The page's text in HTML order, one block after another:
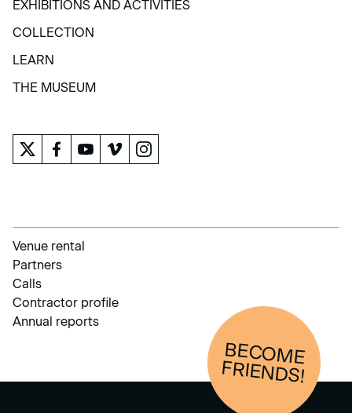
EXHIBITIONS AND ACTIVITIES
EXHIBITIONS AND ACTIVITIES
COLLECTION
COLLECTION
LEARN
LEARN
THE MUSEUM
Venue rental
Partners
Calls
Contractor profile
Annual reports
BECOM
E
FRIENDS!